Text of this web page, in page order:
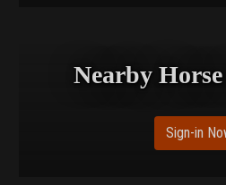
Nearby
Sign-in